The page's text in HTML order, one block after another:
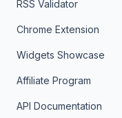
RSS Validator
Chrome Extension
Widgets Showcase
Affiliate Program
API Documentation